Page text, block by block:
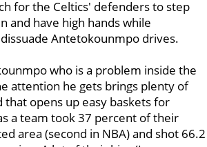
for the Celtics' defenders to step
and have high hands while
Antetokounmpo drives.
who is a problem inside the
attention he gets brings plenty of
that opens up easy baskets for
a team took 37 percent of their
area (second in NBA) and shot 66.2